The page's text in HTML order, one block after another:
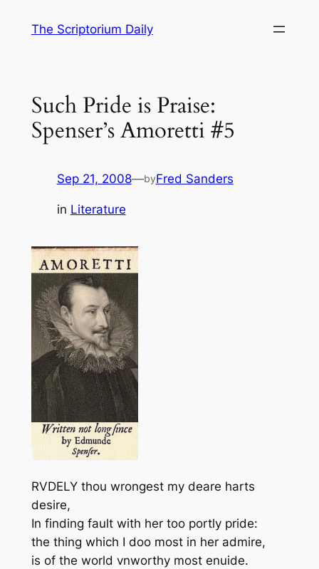
The Scriptorium Daily
Such Pride is Praise:
Spenser’s Amoretti #5
Sep 21, 2008—byFred Sanders
in Literature
RVDELY thou wrongest my deare harts
desire,
In finding fault with her too portly pride:
the thing which I doo most in her admire,
is of the world vnworthy most enuide.